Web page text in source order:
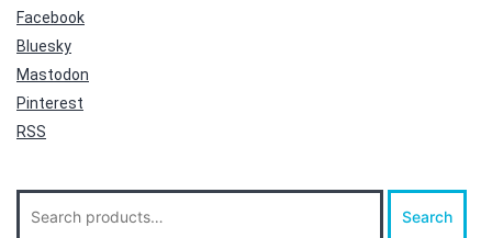
Facebook
Bluesky
Mastodon
Pinterest
RSS
for:
Search